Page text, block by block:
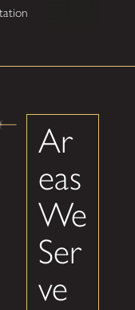
Ar
eas
We
Ser
ve